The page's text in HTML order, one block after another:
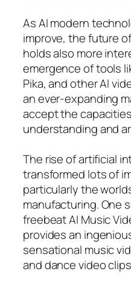
As AI modern
improve, the future
holds also more
emergence of tools
Pika, and other AI
an ever-expanding
accept the
understanding and
The rise of artificial
transformed lots of
particularly the
manufacturing. One
freebeat AI Music
provides an
sensational music
and dance video